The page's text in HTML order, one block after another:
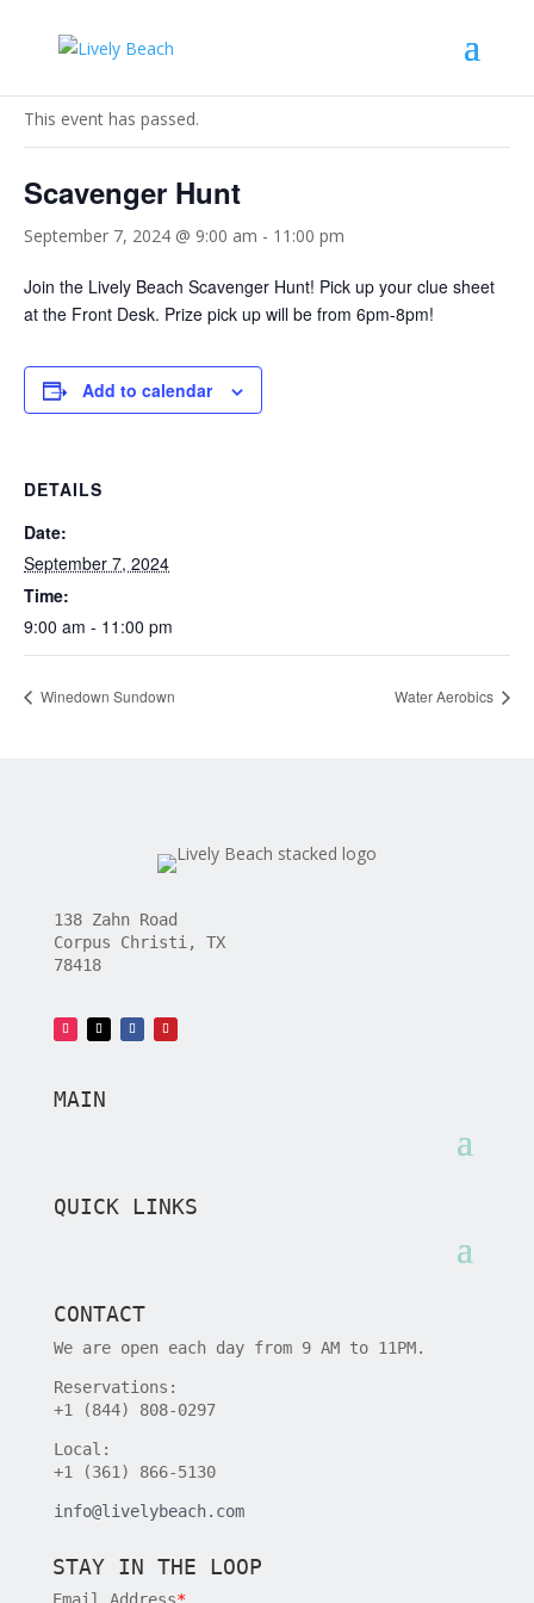
« All Events
This event has passed.
Scavenger Hunt
September 7, 2024 @ 9:00 am - 11:00 pm
Join the Lively Beach Scavenger Hunt! Pick up your clue sheet
at the Front Desk. Prize pick up will be from 6pm-8pm!
Add to calendar
DETAILS
Date:
September 7, 2024
Time:
9:00 am - 11:00 pm
Winedown Sundown Water Aerobics
138 Zahn Road
Corpus Christi, TX
78418
MAIN
QUICK LINKS
CONTACT
We are open each day from 9 AM to 11PM.
Reservations:
+1 (844) 808-0297
Local:
+1 (361) 866-5130
info@livelybeach.com
STAY IN THE LOOP
Email Address*